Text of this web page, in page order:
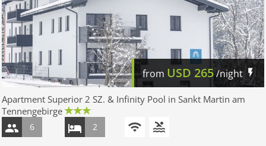
from USD 265/night
Apartment Superior 2 SZ. & Infinity Pool in Sankt Martin am
Tennengebirge
6 2